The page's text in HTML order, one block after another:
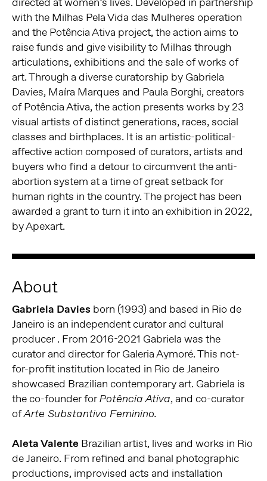
with the Milhas Pela Vida das Mulheres operation
and the Potência Ativa project, the action aims to
raise funds and give visibility to Milhas through
articulations, exhibitions and the sale of works of
art. Through a diverse curatorship by Gabriela
Davies, Maíra Marques and Paula Borghi, creators
of Potência Ativa, the action presents works by 23
visual artists of distinct generations, races, social
classes and birthplaces. It is an artistic-political-
affective action composed of curators, artists and
buyers who find a detour to circumvent the anti-
abortion system at a time of great setback for
human rights in the country. The project has been
awarded a grant to turn it into an exhibition in 2022,
by Apexart.
About
Gabriela Davies born (1993) and based in Rio de
Janeiro is an independent curator and cultural
producer . From 2016-2021 Gabriela was the
curator and director for Galeria Aymoré. This not-
for-profit institution located in Rio de Janeiro
showcased Brazilian contemporary art. Gabriela is
the co-founder forPotência Ativa, and co-curator
ofArte Substantivo Feminino.
Aleta Valente Brazilian artist, lives and works in Rio
de Janeiro. From refined and banal photographic
productions, improvised acts and installation